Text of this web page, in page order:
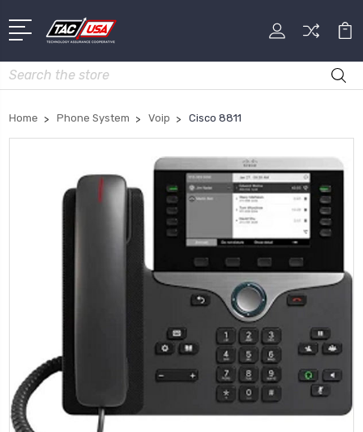
Search
Home Phone System Voip Cisco 8811